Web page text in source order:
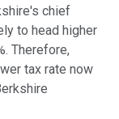
chief
to head higher
Therefore,
tax rate now